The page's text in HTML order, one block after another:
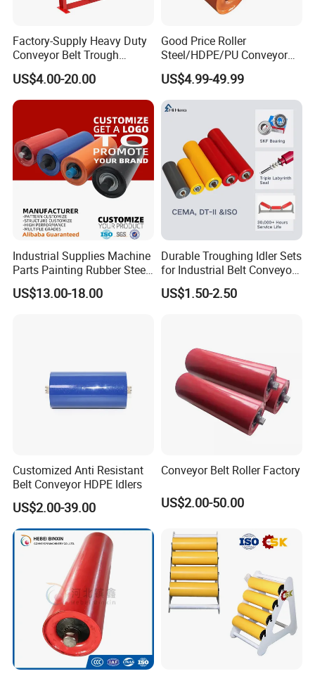
Factory-Supply Heavy Duty
Conveyor Belt Trough
Carrying Rubber Ring
Impact Idler Roller
US$4.00-20.00
Good Price Roller
Steel/HDPE/PU Conveyor
Roller Carrying/Guide Roller
for Belt Conveyor System
Coal Mining
US$4.99-49.99
Industrial Supplies Machine
Parts Painting Rubber Steel
Urethane Impact Conveyor
Idler Roller Mining Conveyor
US$13.00-18.00
Durable Troughing Idler Sets
for Industrial Belt Conveyor
Systems
US$1.50-2.50
Customized Anti Resistant
Belt Conveyor HDPE Idlers
US$2.00-39.00
Conveyor Belt Roller Factory
US$2.00-50.00